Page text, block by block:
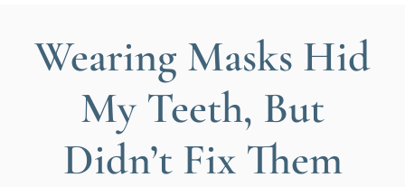
Wearing Masks Hid
My Teeth, But
Didn’t Fix Them